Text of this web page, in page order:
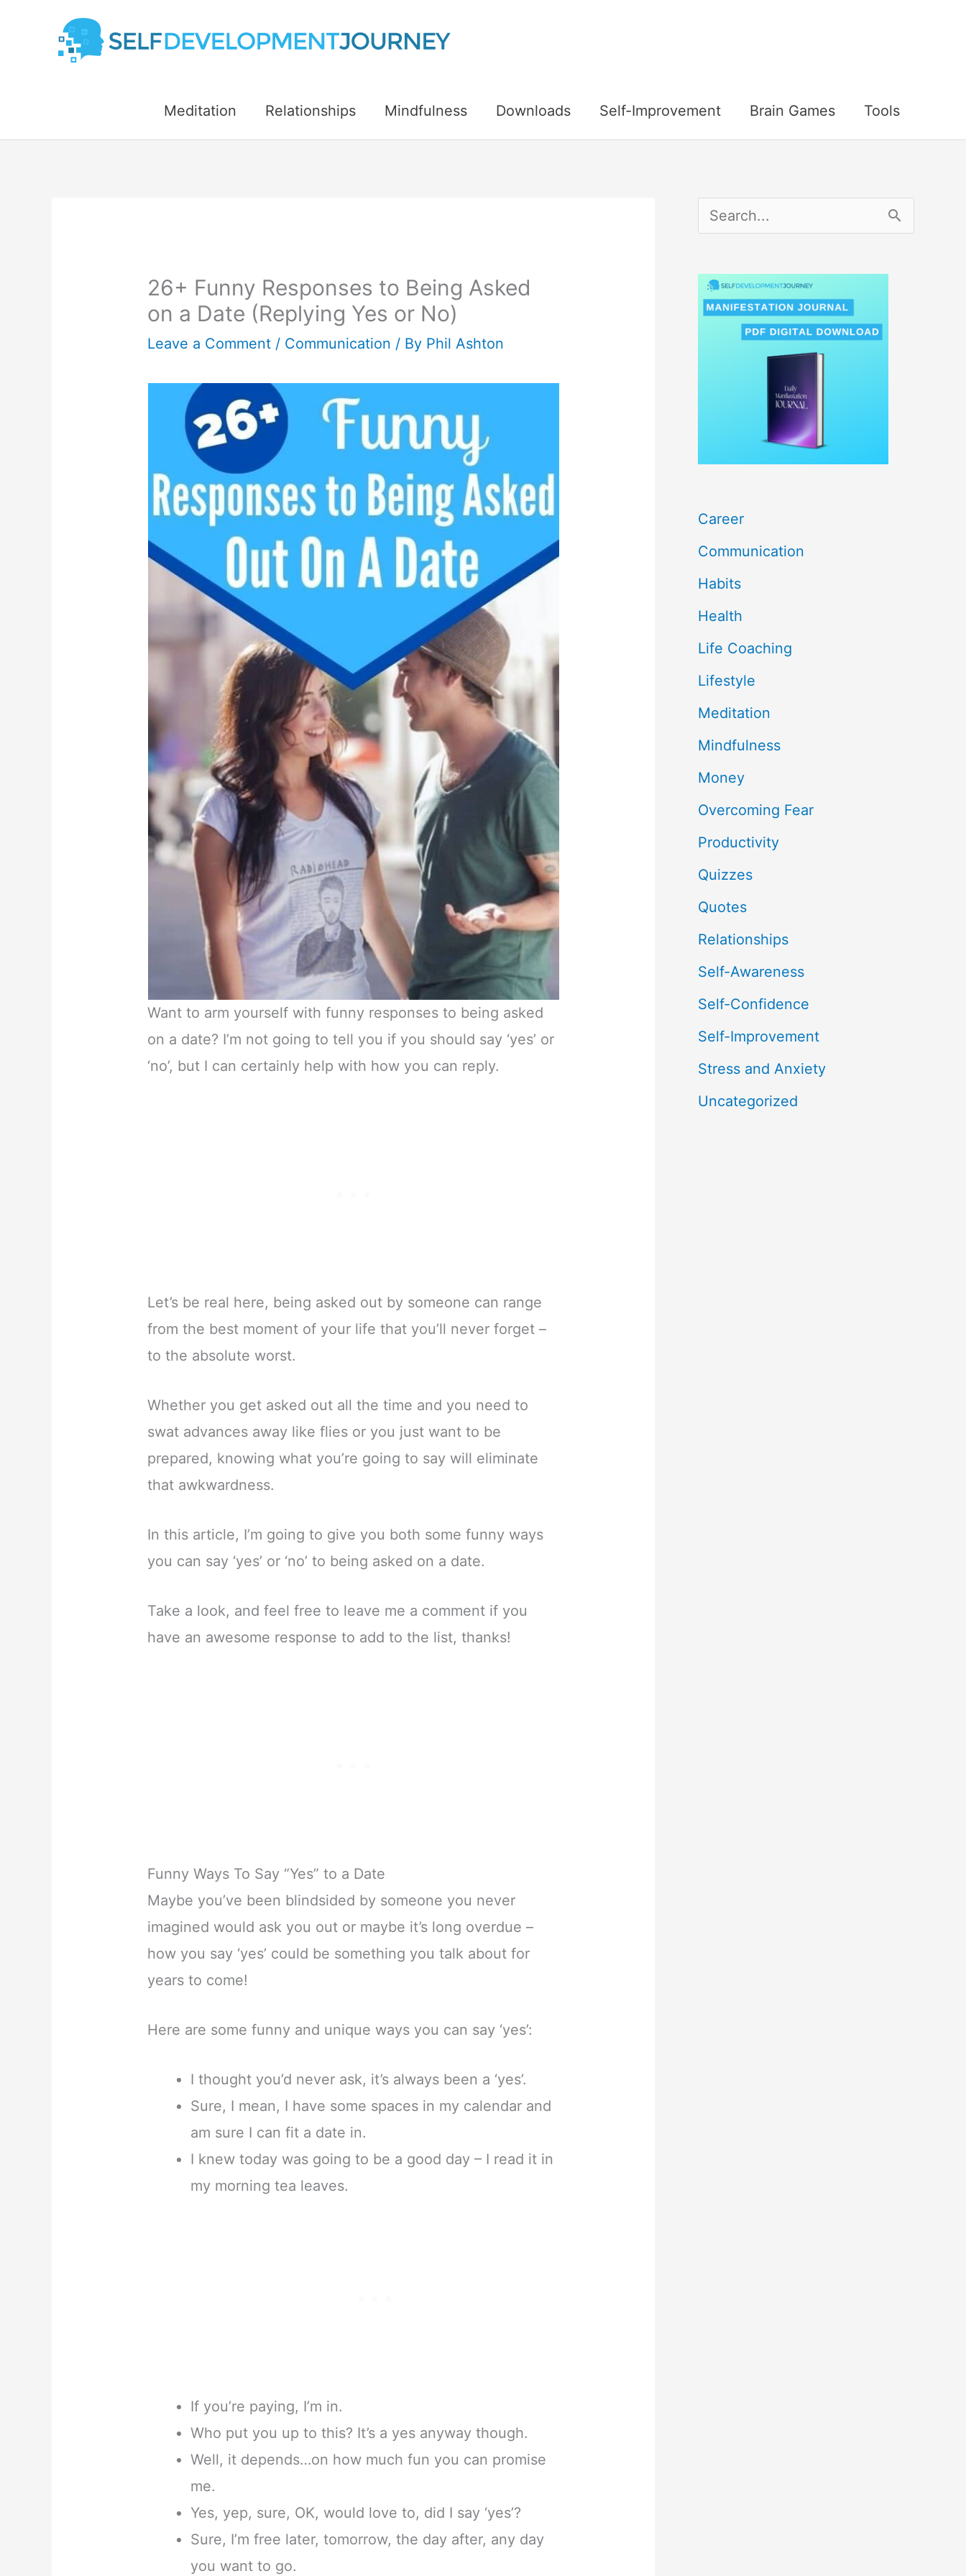
Meditation Relationships Mindfulness Downloads Self-Improvement Brain Games Tools
26+ Funny Responses to Being Asked
on a Date (Replying Yes or No)
Leave a Comment / Communication / By Phil Ashton
Want to arm yourself with funny responses to being asked
on a date? I’m not going to tell you if you should say ‘yes’ or
‘no’, but I can certainly help with how you can reply.
Let’s be real here, being asked out by someone can range
from the best moment of your life that you’ll never forget –
to the absolute worst.
Whether you get asked out all the time and you need to
swat advances away like flies or you just want to be
prepared, knowing what you’re going to say will eliminate
that awkwardness.
In this article, I’m going to give you both some funny ways
you can say ‘yes’ or ‘no’ to being asked on a date.
Take a look, and feel free to leave me a comment if you
have an awesome response to add to the list, thanks!
Funny Ways To Say “Yes” to a Date
Maybe you’ve been blindsided by someone you never
imagined would ask you out or maybe it’s long overdue –
how you say ‘yes’ could be something you talk about for
years to come!
Here are some funny and unique ways you can say ‘yes’:
I thought you’d never ask, it’s always been a ‘yes’.
Sure, I mean, I have some spaces in my calendar and
am sure I can fit a date in.
I knew today was going to be a good day – I read it in
my morning tea leaves.
If you’re paying, I’m in.
Who put you up to this? It’s a yes anyway though.
Well, it depends…on how much fun you can promise
me.
Yes, yep, sure, OK, would love to, did I say ‘yes’?
Sure, I’m free later, tomorrow, the day after, any day
you want to go.
:
Career
Communication
Habits
Health
Life Coaching
Lifestyle
Meditation
Mindfulness
Money
Overcoming Fear
Productivity
Quizzes
Quotes
Relationships
Self-Awareness
Self-Confidence
Self-Improvement
Stress and Anxiety
Uncategorized